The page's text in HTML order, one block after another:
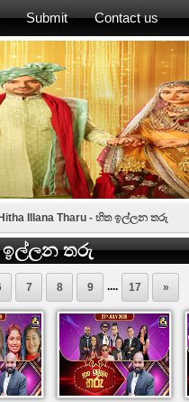
Submit Contact us
Hitha Illana Tharu - හිත ඉල්ලන තරු
ඉල්ලන තරු
7 8 9 .... 17 »